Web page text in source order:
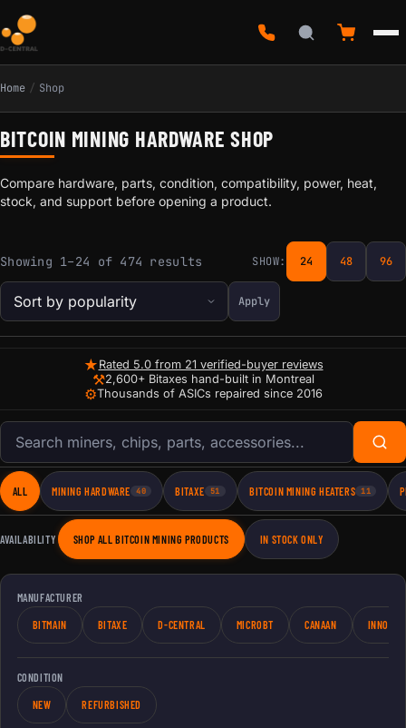
Home / Shop
BITCOIN MINING HARDWARE SHOP
Compare hardware, parts, condition, compatibility, power, heat,
stock, and support before opening a product.
Showing 1–24 of 474 results Sorted by popularity
SHOW: 24 48 96
Apply
★ Rated 5.0 from 21 verified-buyer reviews
⚒2,600+ Bitaxes hand-built in Montreal
⚙Thousands of ASICs repaired since 2016
Search products
ALL MINING HARDWARE 40 BITAXE 51 BITCOIN MINING HEATERS 11
AVAILABILITY SHOP ALL BITCOIN MINING PRODUCTS IN STOCK ONLY
MANUFACTURER
BITMAIN BITAXE D-CENTRAL MICROBT CANAAN
CONDITION
NEW REFURBISHED